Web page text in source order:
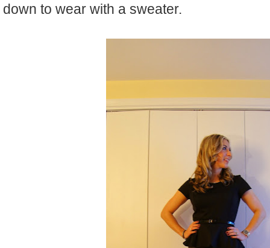
down to wear with a sweater.